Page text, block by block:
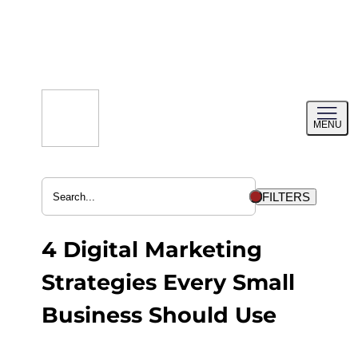
MENU
menu
FILTERS
4 Digital Marketing
Strategies Every Small
Business Should Use